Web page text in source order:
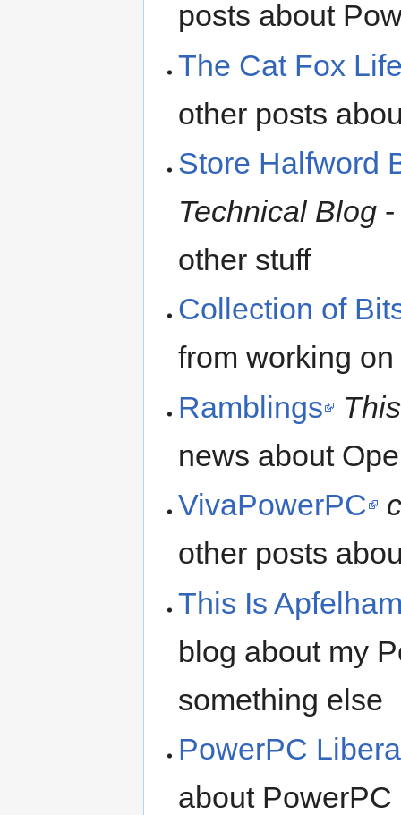
posts about
The Cat Fox
other posts
Store Halfword
Technical Blog
other stuff
Collection of
from working
Ramblings
news about
VivaPowerPC
other posts
This Is
blog about my
something else
PowerPC
about